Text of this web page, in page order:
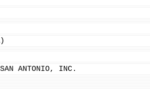
SAN ANTONIO, INC.